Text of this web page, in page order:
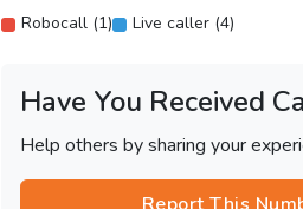
Robocall (1) Live caller (4)
Have You Received
Help others by sharing your